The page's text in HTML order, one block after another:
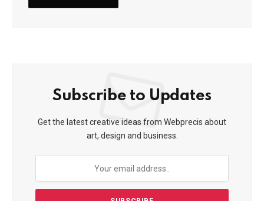
Subscribe to Updates
Get the latest creative ideas from Webprecis about
art, design and business.